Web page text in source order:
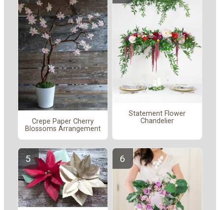
Crepe Paper Cherry
Blossoms Arrangement
Statement Flower
Chandelier